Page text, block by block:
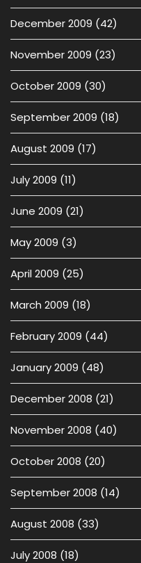
December 2009 (42)
November 2009 (23)
October 2009 (30)
September 2009 (18)
August 2009 (17)
July 2009 (11)
June 2009 (21)
May 2009 (3)
April 2009 (25)
March 2009 (18)
February 2009 (44)
January 2009 (48)
December 2008 (21)
November 2008 (40)
October 2008 (20)
September 2008 (14)
August 2008 (33)
July 2008 (18)